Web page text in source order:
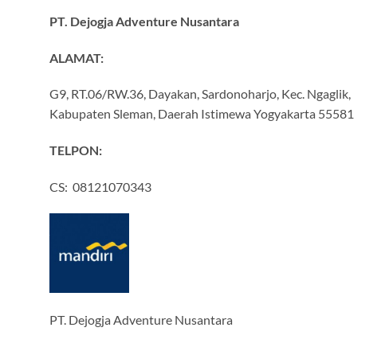
PT. Dejogja Adventure Nusantara
ALAMAT:
G9, RT.06/RW.36, Dayakan, Sardonoharjo, Kec. Ngaglik,
Kabupaten Sleman, Daerah Istimewa Yogyakarta 55581
TELPON:
CS: 08121070343
PT. Dejogja Adventure Nusantara